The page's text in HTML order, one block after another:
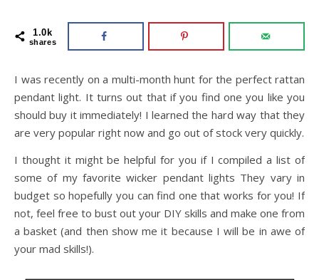
1.0k
shares
I was recently on a multi-month hunt for the perfect rattan
pendant light. It turns out that if you find one you like you
should buy it immediately! I learned the hard way that they
are very popular right now and go out of stock very quickly.
I thought it might be helpful for you if I compiled a list of
some of my favorite wicker pendant lights They vary in
budget so hopefully you can find one that works for you! If
not, feel free to bust out your DIY skills and make one from
a basket (and then show me it because I will be in awe of
your mad skills!).